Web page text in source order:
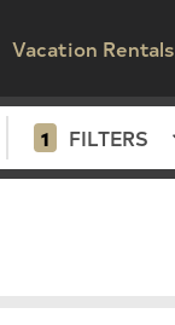
Vacation Rentals
1 FILTERS